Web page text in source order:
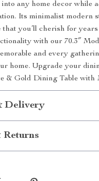
any home decor while
Its minimalist modern
that you’ll cherish for
with our 70.3″
and every
home. Upgrade your
& Gold Dining Table with
Delivery
Returns